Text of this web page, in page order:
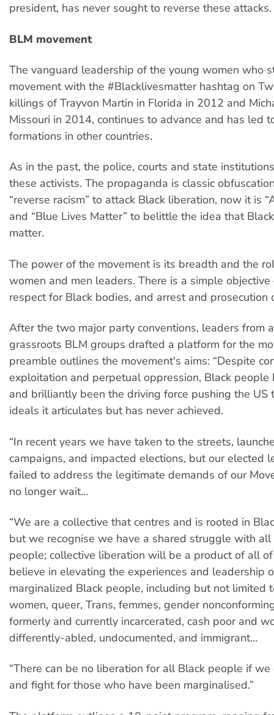
president, has never sought to reverse these attacks.
BLM movement
The vanguard leadership of the young women who
movement with the #Blacklivesmatter hashtag on
killings of Trayvon Martin in Florida in 2012 and
Missouri in 2014, continues to advance and has led
formations in other countries.
As in the past, the police, courts and state
these activists. The propaganda is classic
“reverse racism” to attack Black liberation, now it is
and “Blue Lives Matter” to belittle the idea that
matter.
The power of the movement is its breadth and the
women and men leaders. There is a simple
respect for Black bodies, and arrest and prosecution
After the two major party conventions, leaders from
grassroots BLM groups drafted a platform for the
preamble outlines the movement's aims: “Despite
exploitation and perpetual oppression, Black people
and brilliantly been the driving force pushing the US
ideals it articulates but has never achieved.
“In recent years we have taken to the streets,
campaigns, and impacted elections, but our elected
failed to address the legitimate demands of our
no longer wait…
“We are a collective that centres and is rooted in
but we recognise we have a shared struggle with
people; collective liberation will be a product of all
believe in elevating the experiences and leadership
marginalized Black people, including but not limited
women, queer, Trans, femmes, gender
formerly and currently incarcerated, cash poor and
differently-abled, undocumented, and immigrant…
“There can be no liberation for all Black people if
and fight for those who have been marginalised.”